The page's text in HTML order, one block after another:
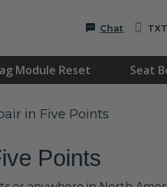
Chat TXT
Module Reset Seat
in Five Points
Points